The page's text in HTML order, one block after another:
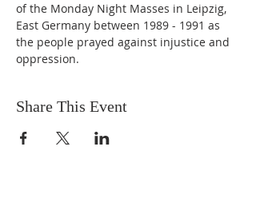
of the Monday Night Masses in Leipzig,
East Germany between 1989 - 1991 as
the people prayed against injustice and
oppression.
Share This Event